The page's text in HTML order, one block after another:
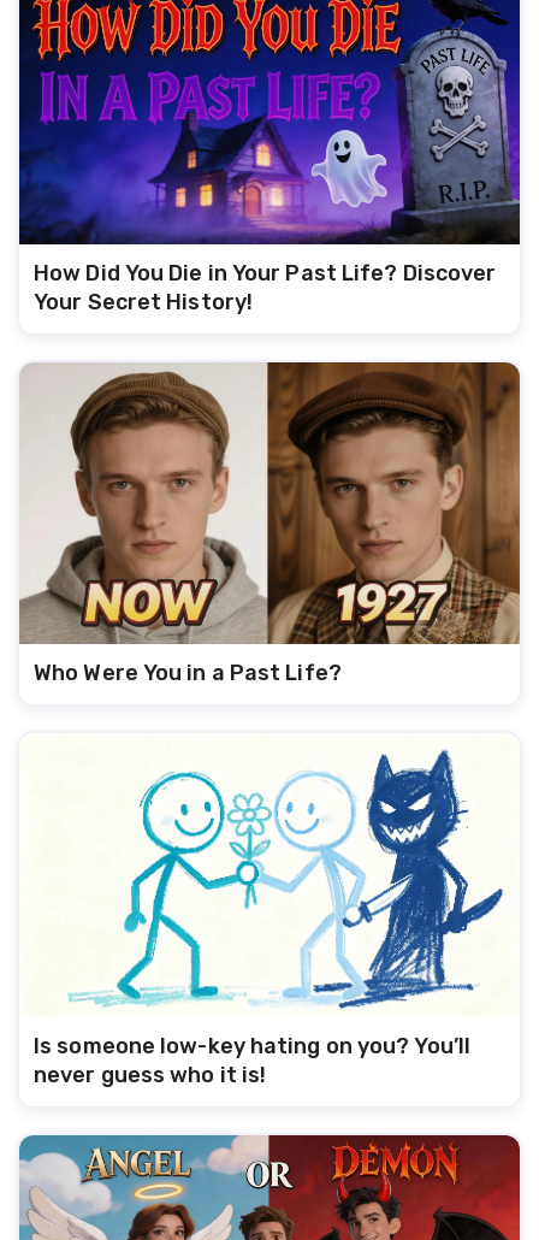
How Did You Die in Your Past Life? Discover
Your Secret History!
Who Were You in a Past Life?
Is someone low-key hating on you? You’ll
never guess who it is!